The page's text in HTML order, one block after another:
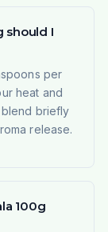
should I
per
heat and
briefly
release.
100g